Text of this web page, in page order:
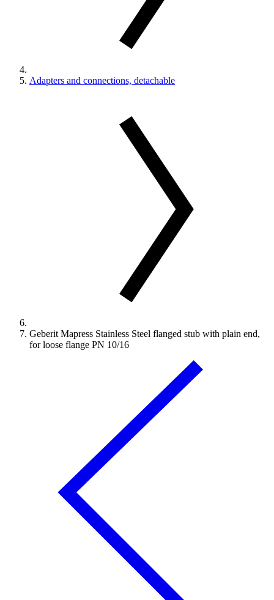
Adapters and connections, detachable
Geberit Mapress Stainless Steel flanged stub with plain end,
for loose flange PN 10/16